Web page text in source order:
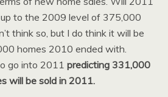
to the 2009 level of 375,000
think so, but I do think it will be
homes 2010 ended with.
go into 2011 predicting 331,000
will be sold in 2011.